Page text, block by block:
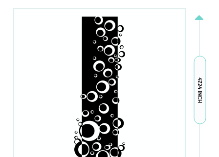
47.24 INCH